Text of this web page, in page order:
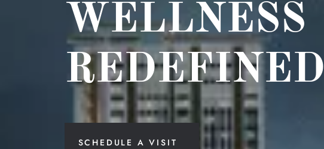
WELLNESS
REDEFINED
SCHEDULE A VISIT